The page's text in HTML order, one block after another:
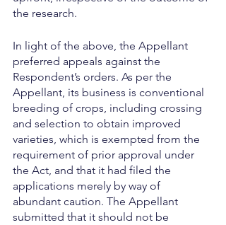
the research.
In light of the above, the Appellant
preferred appeals against the
Respondent’s orders. As per the
Appellant, its business is conventional
breeding of crops, including crossing
and selection to obtain improved
varieties, which is exempted from the
requirement of prior approval under
the Act, and that it had filed the
applications merely by way of
abundant caution. The Appellant
submitted that it should not be